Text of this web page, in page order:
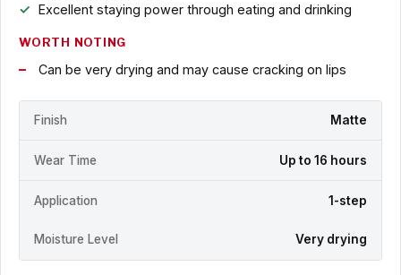
Excellent staying power through eating and drinking
WORTH NOTING
Can be very drying and may cause cracking on lips
Finish Matte
Wear Time Up to 16 hours
Application 1-step
Moisture Level Very drying